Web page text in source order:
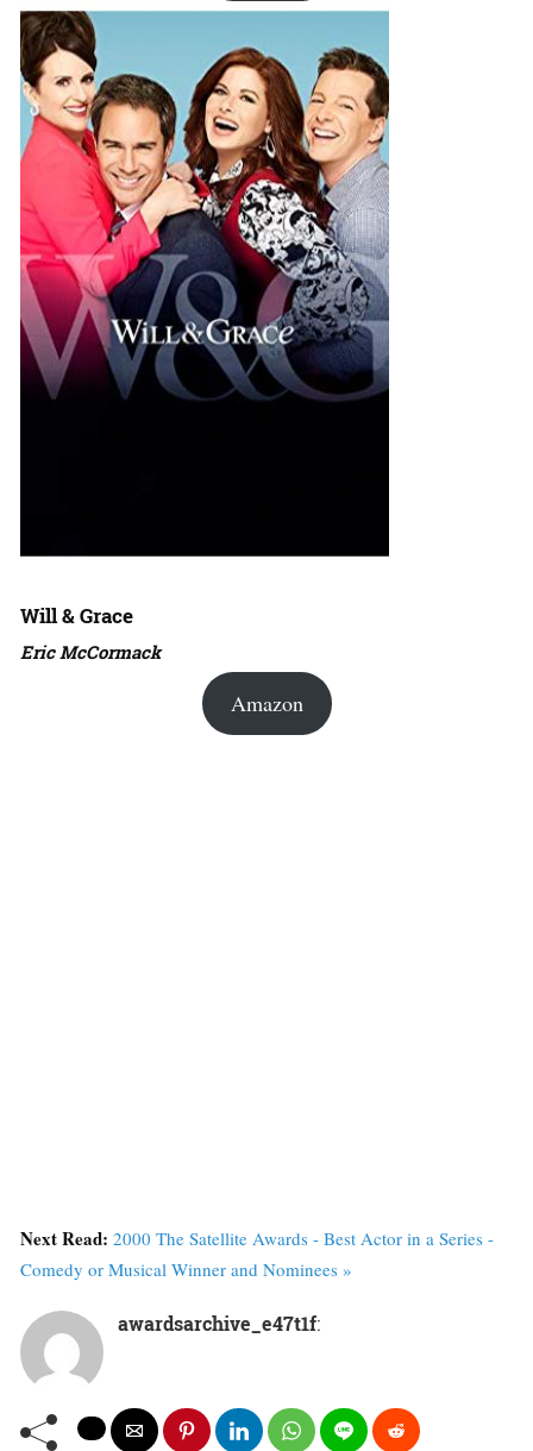
Will & Grace
Eric McCormack
Amazon
Next Read: 2000 The Satellite Awards - Best Actor in a Series -
Comedy or Musical Winner and Nominees »
awardsarchive_e47t1f: